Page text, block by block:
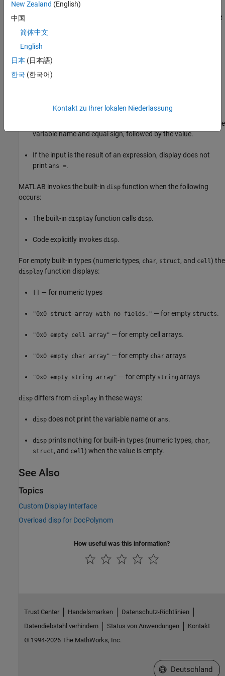
MATLAB executes a statement that returns a value and is not
terminated with a semicolon.
There is no left-side variable, then MATLAB prints
followed by the value.
Code explicitly invokes the
prints the
variable name and equal sign, followed by the value.
If the input is the result of an expression, display does not
print ans =.
MATLAB invokes the built-in disp function when the following
occurs:
The built-in display function calls disp.
Code explicitly invokes disp.
For empty built-in types (numeric types, char, struct, and cell ) the
display function displays:
[] — for numeric types
"0x0 struct array with no fields." — for empty structs.
"0x0 empty cell array" — for empty cell arrays.
"0x0 empty char array" — for empty char arrays
"0x0 empty string array" — for empty string arrays
disp differs from display in these ways:
disp does not print the variable name or ans.
disp prints nothing for built-in types (numeric types, char,
struct, and cell ) when the value is empty.
See Also
Topics
Custom Display Interface
Overload disp for DocPolynom
How useful was this information?
New Zealand (English)
中国
简体中文
English
日本 (日本語)
한국 (한국어)
Kontakt zu Ihrer lokalen Niederlassung
Trust Center Handelsmarken
Datenschutz-Richtlinien
Datendiebstahl verhindern
Status von Anwendungen
Kontakt
© 1994-2026 The MathWorks, Inc.
Website auswählen
Deutschland